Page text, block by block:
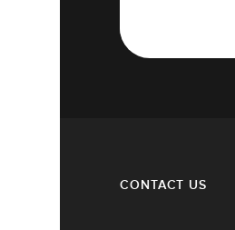
CONTACT US